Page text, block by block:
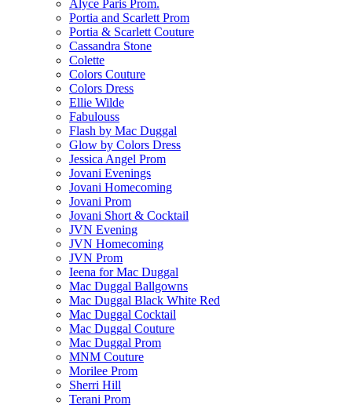
Alyce Paris Prom.
Portia and Scarlett Prom
Portia & Scarlett Couture
Cassandra Stone
Colette
Colors Couture
Colors Dress
Ellie Wilde
Fabulouss
Flash by Mac Duggal
Glow by Colors Dress
Jessica Angel Prom
Jovani Evenings
Jovani Homecoming
Jovani Prom
Jovani Short & Cocktail
JVN Evening
JVN Homecoming
JVN Prom
Ieena for Mac Duggal
Mac Duggal Ballgowns
Mac Duggal Black White Red
Mac Duggal Cocktail
Mac Duggal Couture
Mac Duggal Prom
MNM Couture
Morilee Prom
Sherri Hill
Terani Prom